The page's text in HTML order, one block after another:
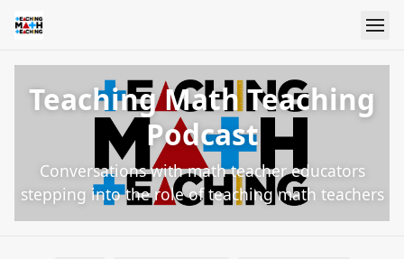
Teaching Math Teaching
Podcast
Conversations with math teacher educators
stepping into the role of teaching math teachers